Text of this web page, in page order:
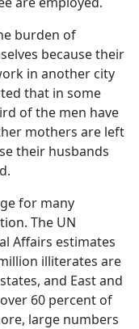
burden of
because their
in another city
that in some
of the men have
mothers are left
their husbands
for many
The UN
Affairs estimates
illiterates are
and East and
60 percent of
large numbers